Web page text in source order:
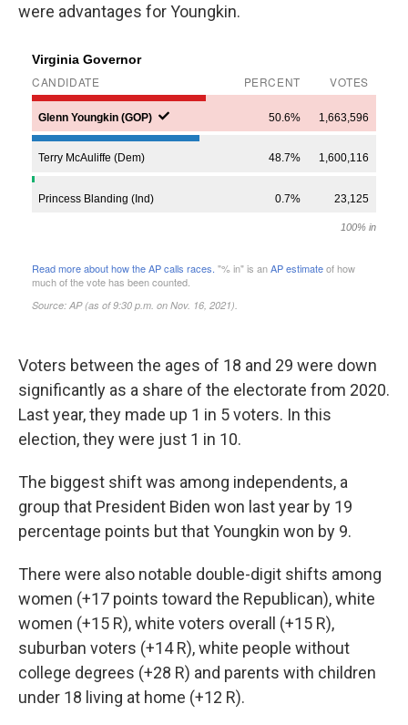
were advantages for Youngkin.
Voters between the ages of 18 and 29 were down
significantly as a share of the electorate from 2020.
Last year, they made up 1 in 5 voters. In this
election, they were just 1 in 10.
The biggest shift was among independents, a
group that President Biden won last year by 19
percentage points but that Youngkin won by 9.
There were also notable double-digit shifts among
women (+17 points toward the Republican), white
women (+15 R), white voters overall (+15 R),
suburban voters (+14 R), white people without
college degrees (+28 R) and parents with children
under 18 living at home (+12 R).